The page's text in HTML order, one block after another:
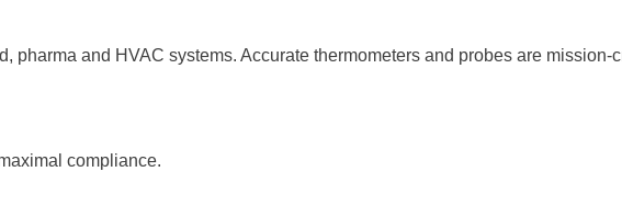
pharma and HVAC systems. Accurate thermometers and probes are
compliance.